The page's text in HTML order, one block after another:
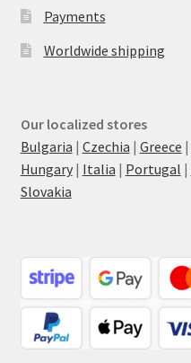
Payments
Worldwide shipping
Our localized stores
Bulgaria | Czechia | Greece |
Hungary| Italia | Portugal |
Slovakia